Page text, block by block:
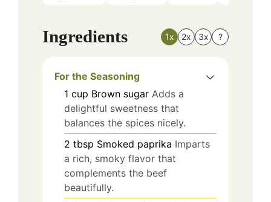
Ingredients 1x 2x 3x ?
For the Seasoning
1 cup Brown sugar Adds a
delightful sweetness that
balances the spices nicely.
2 tbsp Smoked paprika Imparts
a rich, smoky flavor that
complements the beef
beautifully.